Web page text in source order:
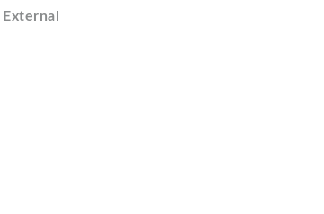
External